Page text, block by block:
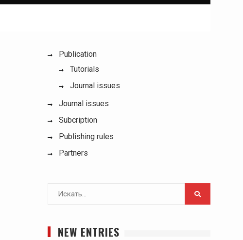
Publication
Tutorials
Journal issues
Journal issues
Subcription
Publishing rules
Partners
Поиск
NEW ENTRIES